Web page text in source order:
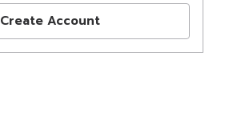
Create Account